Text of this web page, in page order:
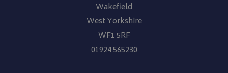
Wakefield
West Yorkshire
WF1 5RF
01924 565230
__Secure-YNID .youtube.com